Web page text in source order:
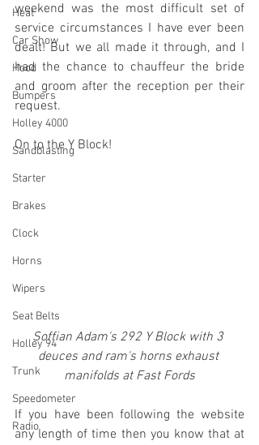
Heat
Car Show
Hood
Bumpers
Holley 4000
Sandblasting
Starter
Brakes
Clock
Horns
Wipers
Seat Belts
Holley 94
Trunk
Speedometer
Radio
weekend was the most difficult set of
service circumstances I have ever been
dealt! But we all made it through, and I
had the chance to chauffeur the bride
and groom after the reception per their
request.
On to the Y Block!
Soffian Adam's 292 Y Block with 3
deuces and ram's horns exhaust
manifolds at Fast Fords
If you have been following the website
any length of time then you know that at